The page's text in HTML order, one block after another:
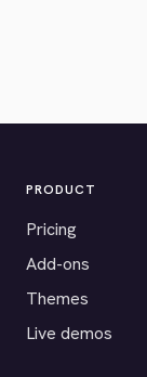
PRODUCT
Pricing
Add-ons
Themes
Live demos